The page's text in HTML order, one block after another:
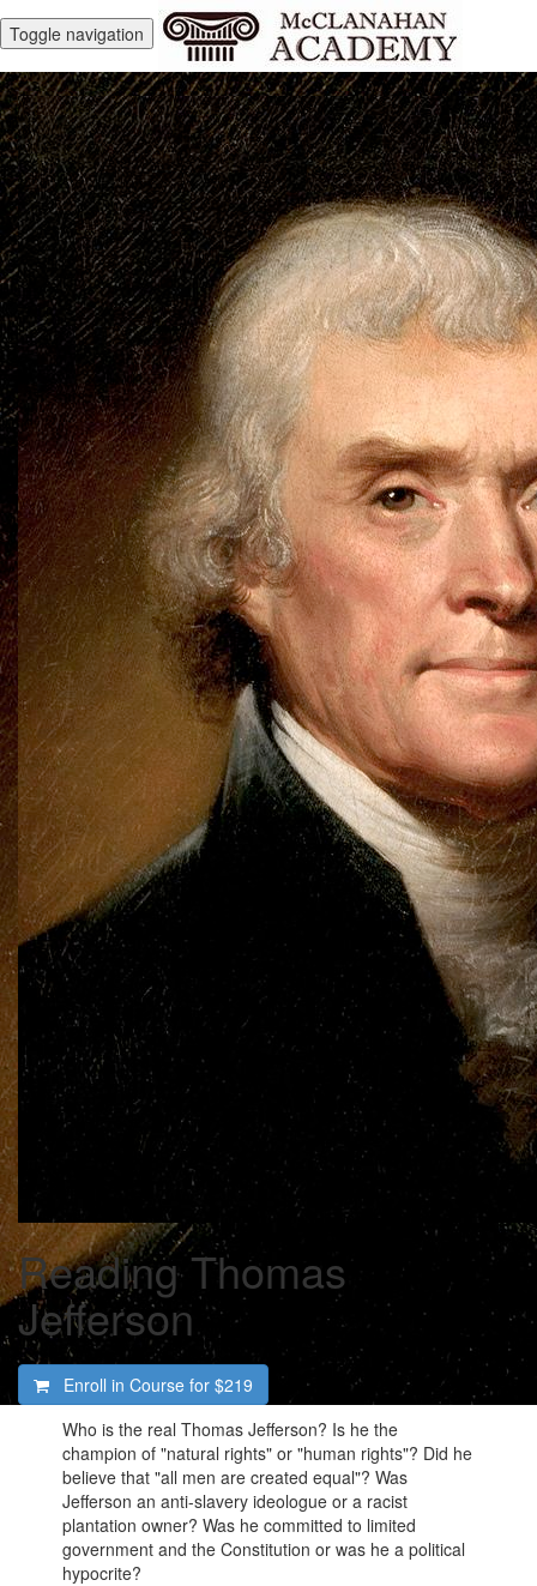
Toggle navigation
Reading Thomas
Jefferson
Enroll in Course for $219
Who is the real Thomas Jefferson? Is he the
champion of "natural rights" or "human rights"? Did he
believe that "all men are created equal"? Was
Jefferson an anti-slavery ideologue or a racist
plantation owner? Was he committed to limited
government and the Constitution or was he a political
hypocrite?